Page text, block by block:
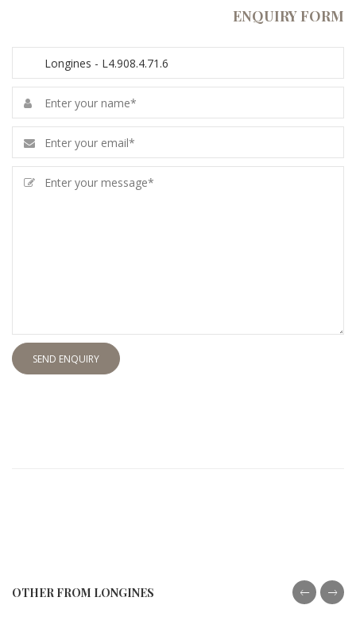
ENQUIRY FORM
SEND ENQUIRY
OTHER FROM LONGINES